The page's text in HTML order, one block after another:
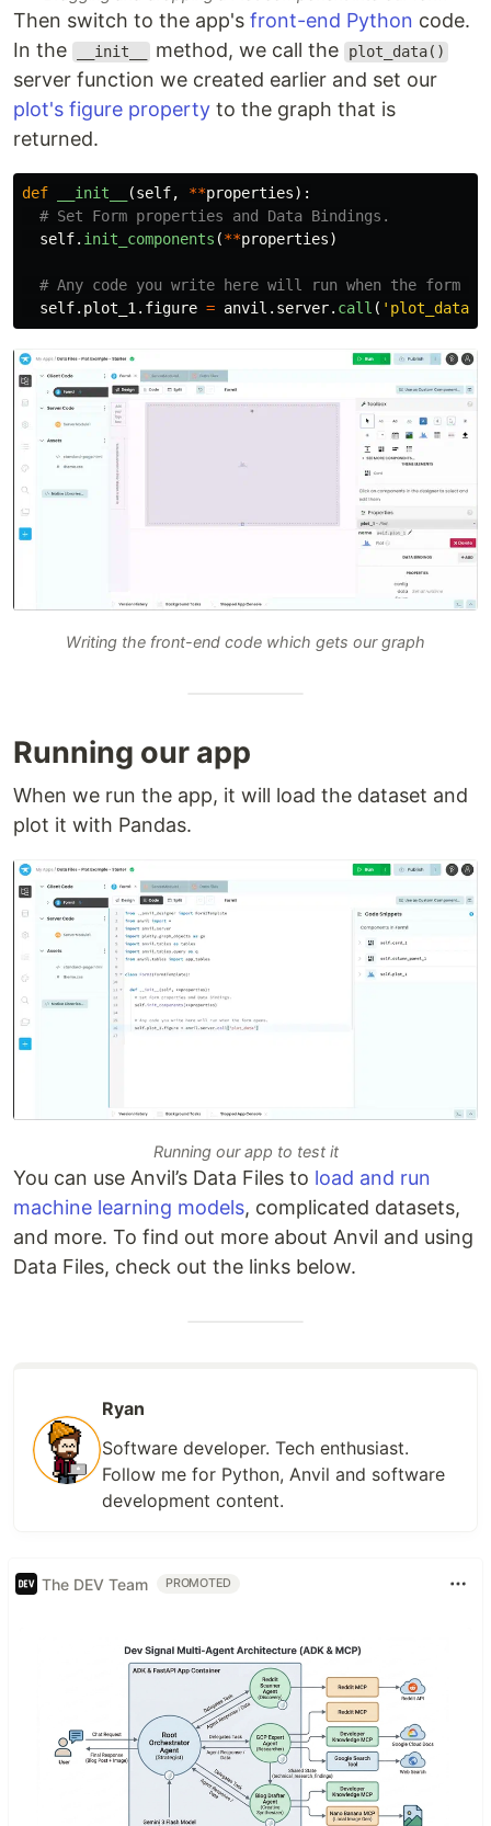
Then switch to the app's front-end Python code.
In the
__init__ method, we call the plot_data()
server function we created earlier and set our
plot's figure property to the graph that is
returned.
def __init__ (self, **properties):
self. init_components (**properties)
self. plot_1. figure = anvil . server. call ( ' plot_data
Writing the front-end code which gets our graph
Running our app
When we run the app, it will load the dataset and
plot it with Pandas.
Running our app to test it
You can use Anvil’s Data Files to load and run
machine learning models, complicated datasets,
and more. To find out more about Anvil and using
Data Files, check out the links below.
Ryan
Software developer. Tech enthusiast.
Follow me for Python, Anvil and software
development content.
The DEV Team PROMOTED